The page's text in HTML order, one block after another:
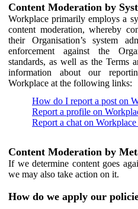
Content Moderation by
Workplace primarily employs a
content moderation, whereby
their Organisation’s system
enforcement against the
standards, as well as the Terms
information about our
Workplace at the following links:
How do I report a post on
Report a profile on
Report a chat on
Content Moderation by
If we determine content goes
we may also take action on it.
How do we apply our